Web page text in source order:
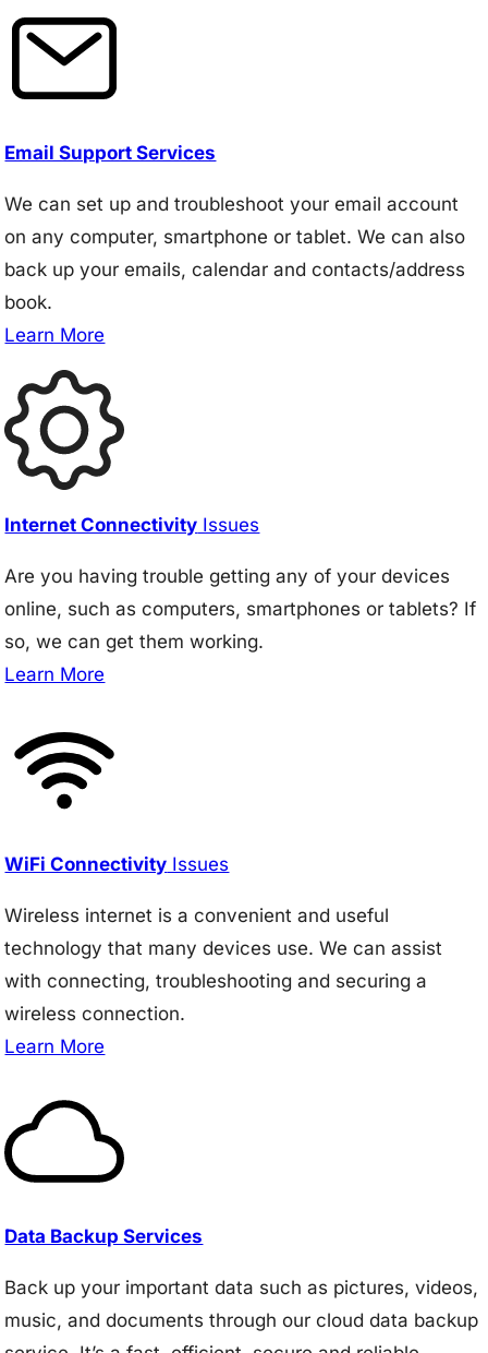
Email Support Services
We can set up and troubleshoot your email account
on any computer, smartphone or tablet. We can also
back up your emails, calendar and contacts/address
book.
Learn More
Internet Connectivity Issues
Are you having trouble getting any of your devices
online, such as computers, smartphones or tablets? If
so, we can get them working.
Learn More
WiFi Connectivity Issues
Wireless internet is a convenient and useful
technology that many devices use. We can assist
with connecting, troubleshooting and securing a
wireless connection.
Learn More
Data Backup Services
Back up your important data such as pictures, videos,
music, and documents through our cloud data backup